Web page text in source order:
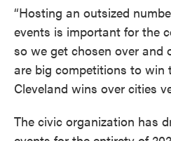
“Hosting an outsized
events is important for the
so we get chosen over and
are big competitions to win
Cleveland wins over cities
The civic organization has